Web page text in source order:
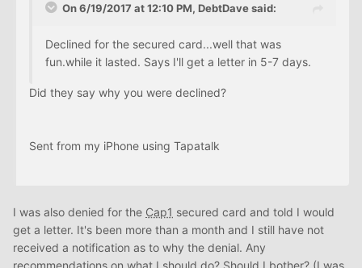
On 6/19/2017 at 12:10 PM, DebtDave said:
Declined for the secured card...well that was
fun.while it lasted. Says I'll get a letter in 5-7 days.
Did they say why you were declined?
Sent from my iPhone using Tapatalk
I was also denied for the Cap1 secured card and told I would
get a letter. It's been more than a month and I still have not
received a notification as to why the denial. Any
recommendations on what I should do? Should I bother? (I was